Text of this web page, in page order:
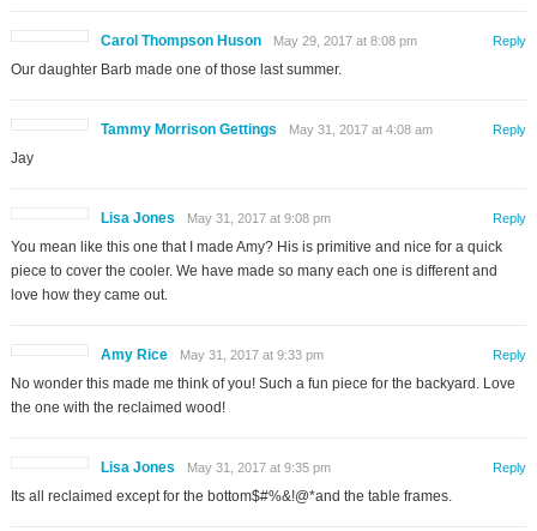
Carol Thompson Huson May 29, 2017 at 8:08 pm
Our daughter Barb made one of those last summer.
Reply
Tammy Morrison Gettings May 31, 2017 at 4:08 am
Jay
Reply
Lisa Jones May 31, 2017 at 9:08 pm
You mean like this one that I made Amy? His is primitive and nice for a quick
piece to cover the cooler. We have made so many each one is different and
love how they came out.
Reply
Amy Rice May 31, 2017 at 9:33 pm
No wonder this made me think of you! Such a fun piece for the backyard. Love
the one with the reclaimed wood!
Reply
Lisa Jones May 31, 2017 at 9:35 pm
Its all reclaimed except for the bottom$#%&!@*and the table frames.
Reply